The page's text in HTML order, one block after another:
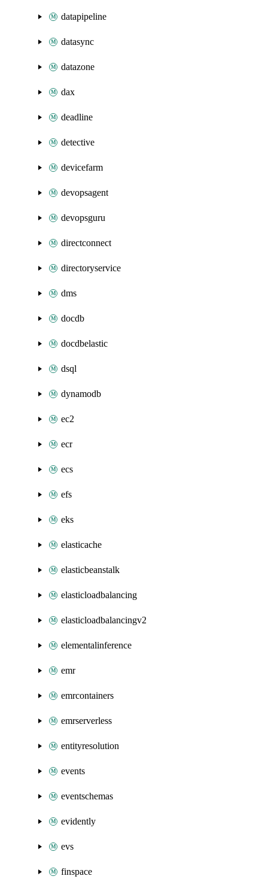
datapipeline
datasync
datazone
dax
deadline
detective
devicefarm
devopsagent
devopsguru
directconnect
directoryservice
dms
docdb
docdbelastic
dsql
dynamodb
ec2
ecr
ecs
efs
eks
elasticache
elasticbeanstalk
elasticloadbalancing
elasticloadbalancingv2
elementalinference
emr
emrcontainers
emrserverless
entityresolution
events
eventschemas
evidently
evs
finspace